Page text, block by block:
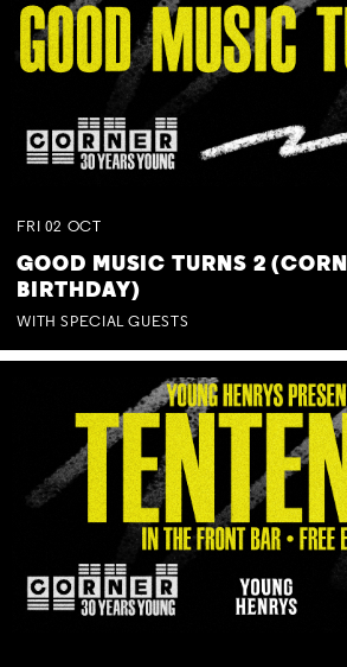
FRI 02 OCT
GOOD MUSIC TURNS 2
BIRTHDAY)
WITH SPECIAL GUESTS